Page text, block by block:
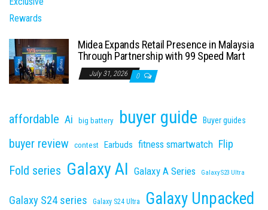
Midea Expands Retail Presence in Malaysia
Through Partnership with 99 Speed Mart
July 31, 2026 0
affordable Ai big battery buyer guide Buyer guides
buyer review contest Earbuds fitness smartwatch Flip
Fold series Galaxy AI Galaxy A Series Galaxy S23 Ultra
Galaxy S24 series Galaxy S24 Ultra Galaxy Unpacked